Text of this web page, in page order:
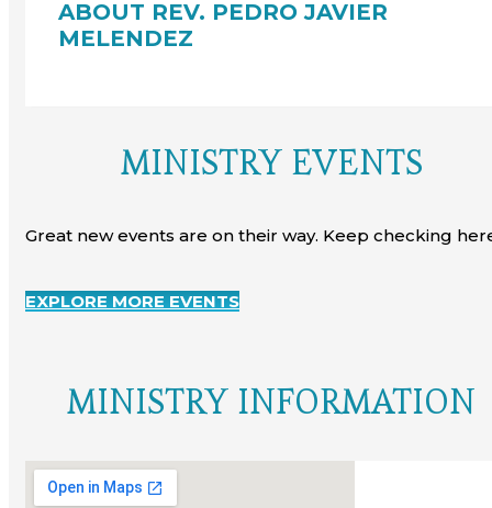
ABOUT REV. PEDRO JAVIER
MELENDEZ
MINISTRY EVENTS
Great new events are on their way. Keep checking
EXPLORE MORE EVENTS
MINISTRY INFORMATION